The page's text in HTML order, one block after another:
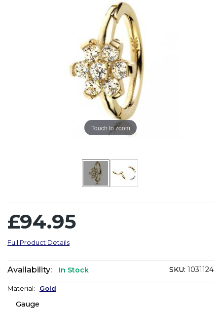
Touch to zoom
£94.95
Full Product Details
Availability: In Stock SKU: 1031124
Material: Gold
Gauge